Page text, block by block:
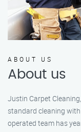
ABOUT US
About us
Justin Carpet
standard cleaning
operated team has